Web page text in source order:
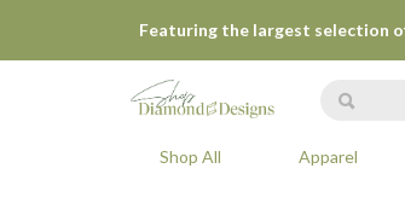
Featuring the largest selection
Shop All Apparel